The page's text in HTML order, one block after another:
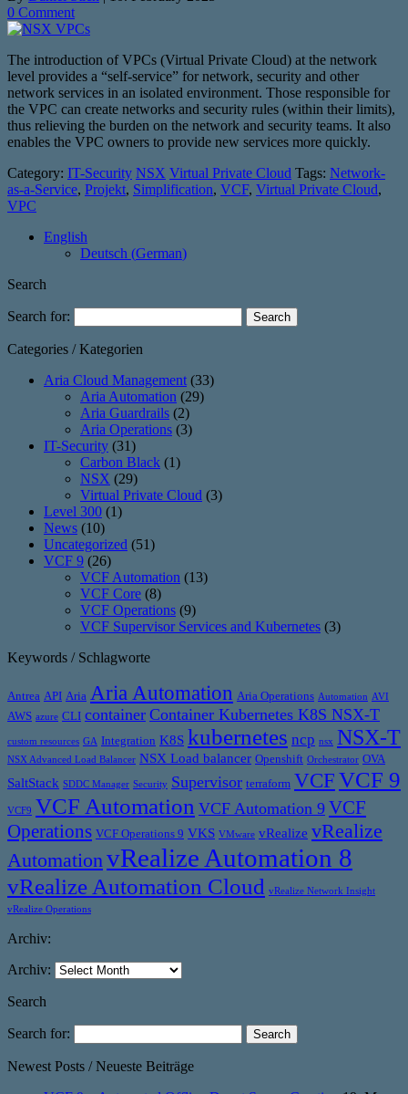
0 Comment
The introduction of VPCs (Virtual Private Cloud) at the network
level provides a “self-service” for network, security and other
network services in an isolated environment. Those responsible for
the VPC can create networks and security rules (within their limits),
thus relieving the burden on the network and security teams. It also
enables the VPC owners to provide new services more quickly.
Category: IT-Security NSX Virtual Private Cloud Tags: Network-
as-a-Service, Projekt, Simplification, VCF, Virtual Private Cloud,
VPC
English
Deutsch (German)
Search
Search for:
Categories / Kategorien
Aria Cloud Management (33)
Aria Automation (29)
Aria Guardrails (2)
Aria Operations (3)
IT-Security (31)
Carbon Black (1)
NSX (29)
Virtual Private Cloud (3)
Level 300 (1)
News (10)
Uncategorized (51)
VCF 9 (26)
VCF Automation (13)
VCF Core (8)
VCF Operations (9)
VCF Supervisor Services and Kubernetes (3)
Keywords / Schlagworte
Antrea API Aria Aria Automation Aria Operations Automation AVI
AWS azure CLI container Container Kubernetes K8S NSX-T
custom resources GA Integration K8S kubernetes ncp nsx NSX-T
NSX Advanced Load Balancer NSX Load balancer Openshift Orchestrator OVA
SaltStack SDDC Manager Security Supervisor terraform VCFVCF 9
VCF9 VCF Automation VCF Automation 9 VCF
Operations VCF Operations 9 VKS VMware vRealize vRealize
Automation vRealize Automation 8
vRealize Automation Cloud vRealize Network Insight
vRealize Operations
Archiv:
Archiv:
Search
Search for:
Newest Posts / Neueste Beiträge